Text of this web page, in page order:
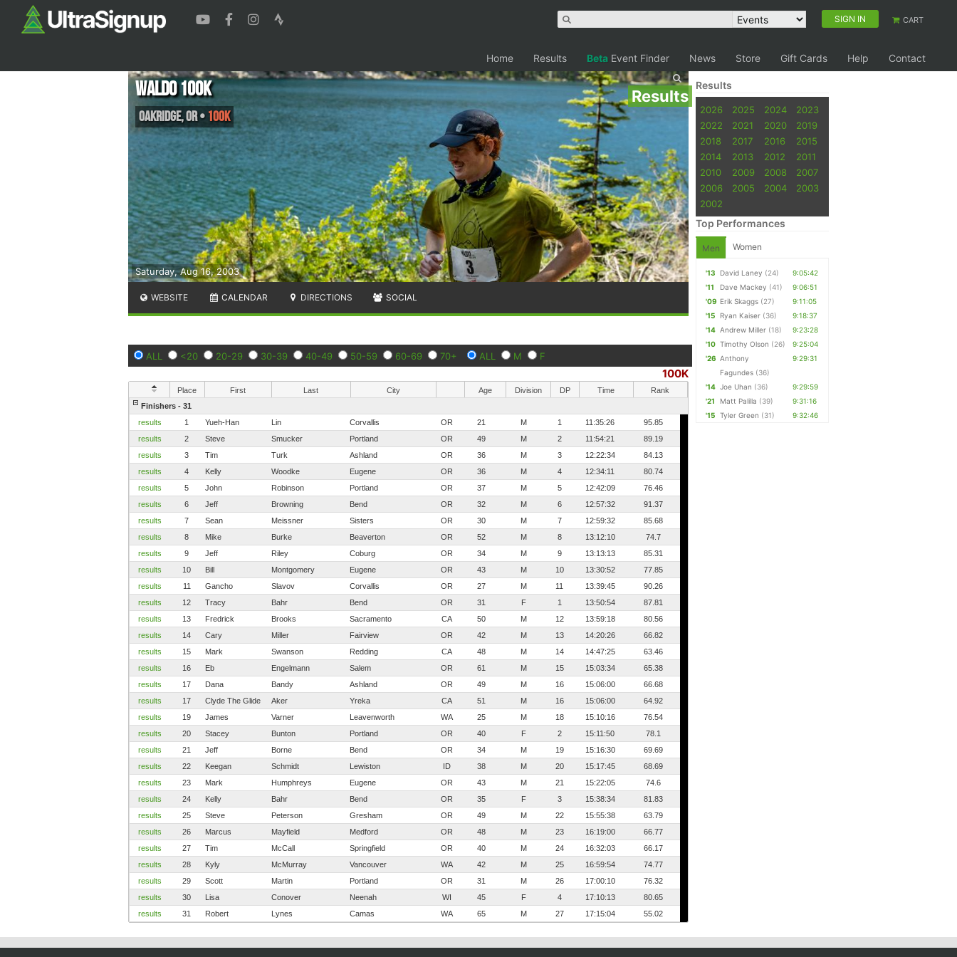
SIGN IN CART
Home Results Beta Event Finder News Store Gift Cards Help Contact
Results
Saturday, Aug 16, 2003
Waldo 100K
Oakridge,OR• 100K
WEBSITE CALENDAR DIRECTIONS SOCIAL
ALL <20 20-29 30-39 40-49 50-59 60-69 70+ ALL M F
100K
Place First Last City Age Division DP Time
Rank
Finishers - 31
results
1 Yueh-Han Lin Corvallis OR 21 M 1 11:35:26
95.85
results
2 Steve Smucker Portland OR 49 M 2 11:54:21
89.19
results
3 Tim Turk Ashland OR 36 M 3 12:22:34
84.13
results
4 Kelly Woodke Eugene OR 36 M 4 12:34:11
80.74
results
5 John Robinson Portland OR 37 M 5 12:42:09
76.46
results
6 Jeff Browning Bend OR 32 M 6 12:57:32
91.37
results
7 Sean Meissner Sisters OR 30 M 7 12:59:32
85.68
results
8 Mike Burke Beaverton OR 52 M 8 13:12:10
74.7
results
9 Jeff Riley Coburg OR 34 M 9 13:13:13
85.31
results
10 Bill Montgomery Eugene OR 43 M 10 13:30:52
77.85
results
11 Gancho Slavov Corvallis OR 27 M 11 13:39:45
90.26
results
12 Tracy Bahr Bend OR 31 F 1 13:50:54
87.81
results
13 Fredrick Brooks Sacramento CA 50 M 12 13:59:18
80.56
results
14 Cary Miller Fairview OR 42 M 13 14:20:26
66.82
results
15 Mark Swanson Redding CA 48 M 14 14:47:25
63.46
results
16 Eb Engelmann Salem OR 61 M 15 15:03:34
65.38
results
17 Dana Bandy Ashland OR 49 M 16 15:06:00
66.68
results
17 Clyde The Glide Aker Yreka CA 51 M 16 15:06:00
64.92
results
19 James Varner Leavenworth WA 25 M 18 15:10:16
76.54
results
20 Stacey Bunton Portland OR 40 F 2 15:11:50
78.1
results
21 Jeff Borne Bend OR 34 M 19 15:16:30
69.69
results
22 Keegan Schmidt Lewiston ID 38 M 20 15:17:45
68.69
results
23 Mark Humphreys Eugene OR 43 M 21 15:22:05
74.6
results
24 Kelly Bahr Bend OR 35 F 3 15:38:34
81.83
results
25 Steve Peterson Gresham OR 49 M 22 15:55:38
63.79
results
26 Marcus Mayfield Medford OR 48 M 23 16:19:00
66.77
results
27 Tim McCall Springfield OR 40 M 24 16:32:03
66.17
results
28 Kyly McMurray Vancouver WA 42 M 25 16:59:54
74.77
results
29 Scott Martin Portland OR 31 M 26 17:00:10
76.32
results
30 Lisa Conover Neenah WI 45 F 4 17:10:13
80.65
results
31 Robert Lynes Camas WA 65 M 27 17:15:04 55.02
Results
2026 2025 2024
2023
2022
2021 2020
2019
2018
2017 2016
2015
2014
2013 2012
2011
2010
2009 2008
2007
2006
2005 2004
2003
2002
Top Performances
Men Women
'13 David Laney (24)
9:05:42
'11
Dave Mackey (41)
9:06:51
'09 Erik Skaggs (27)
9:11:05
'15
Ryan Kaiser (36)
9:18:37
'14 Andrew Miller (18)
9:23:28
'10 Timothy Olson (26)
9:25:04
'26 Anthony
Fagundes (36)
9:29:31
'14 Joe Uhan (36)
9:29:59
'21
Matt Palilla (39)
9:31:16
'15
Tyler Green (31) 9:32:46